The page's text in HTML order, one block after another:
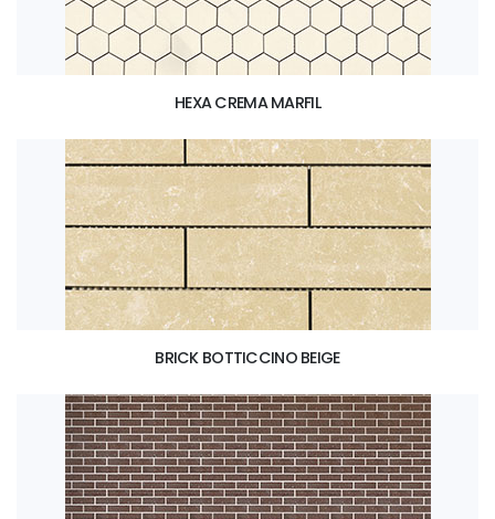
HEXA CREMA MARFIL
BRICK BOTTICCINO BEIGE